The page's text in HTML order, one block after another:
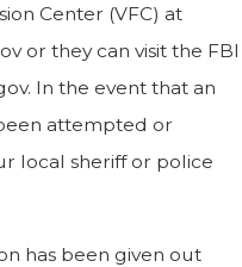
Center (VFC) at
or they can visit the FBI
In the event that an
attempted or
local sheriff or police
has been given out